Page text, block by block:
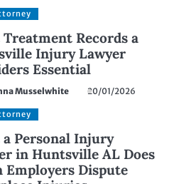
Records a
Injury Lawyer
Essential
Musselwhite 20/01/2026
Personal Injury
in Huntsville AL Does
Employers Dispute